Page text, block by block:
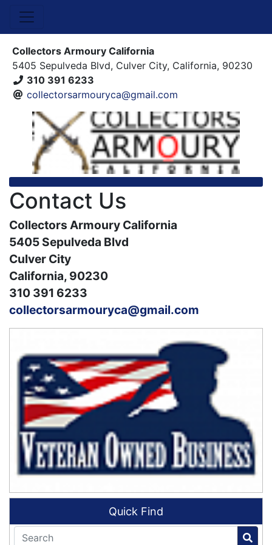
Collectors Armoury California
5405 Sepulveda Blvd, Culver City, California, 90230
310 391 6233
collectorsarmouryca@gmail.com
Contact Us
Collectors Armoury California
5405 Sepulveda Blvd
Culver City
California, 90230
310 391 6233
collectorsarmouryca@gmail.com
Quick Find